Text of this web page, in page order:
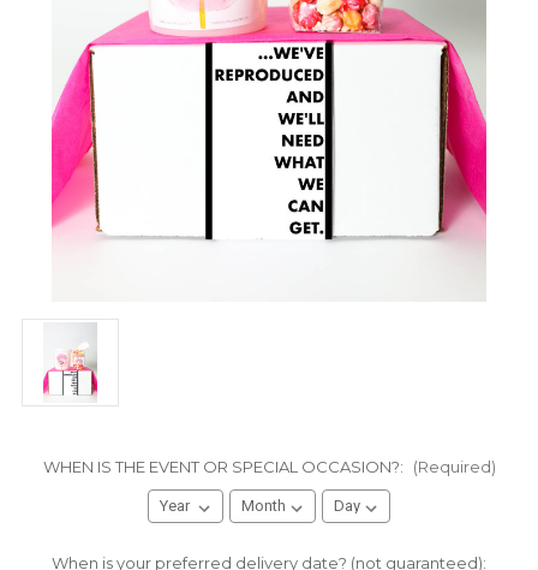
WHEN IS THE EVENT OR SPECIAL OCCASION?: (Required)
When is your preferred delivery date? (not guaranteed):